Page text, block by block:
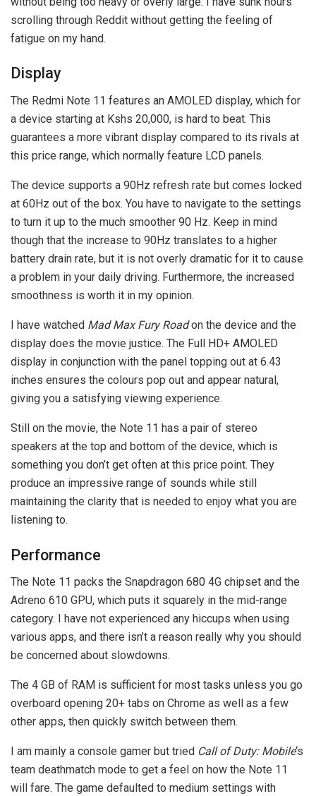
scrolling through Reddit without getting the feeling of
fatigue on my hand.
Display
The Redmi Note 11 features an AMOLED display, which for
a device starting at Kshs 20,000, is hard to beat. This
guarantees a more vibrant display compared to its rivals at
this price range, which normally feature LCD panels.
The device supports a 90Hz refresh rate but comes locked
at 60Hz out of the box. You have to navigate to the settings
to turn it up to the much smoother 90 Hz. Keep in mind
though that the increase to 90Hz translates to a higher
battery drain rate, but it is not overly dramatic for it to cause
a problem in your daily driving. Furthermore, the increased
smoothness is worth it in my opinion.
I have watched Mad Max Fury Roadon the device and the
display does the movie justice. The Full HD+ AMOLED
display in conjunction with the panel topping out at 6.43
inches ensures the colours pop out and appear natural,
giving you a satisfying viewing experience.
Still on the movie, the Note 11 has a pair of stereo
speakers at the top and bottom of the device, which is
something you don’t get often at this price point. They
produce an impressive range of sounds while still
maintaining the clarity that is needed to enjoy what you are
listening to.
Performance
The Note 11 packs the Snapdragon 680 4G chipset and the
Adreno 610 GPU, which puts it squarely in the mid-range
category. I have not experienced any hiccups when using
various apps, and there isn’t a reason really why you should
be concerned about slowdowns.
The 4 GB of RAM is sufficient for most tasks unless you go
overboard opening 20+ tabs on Chrome as well as a few
other apps, then quickly switch between them.
I am mainly a console gamer but tried Call of Duty: Mobile‘s
team deathmatch mode to get a feel on how the Note 11
will fare. The game defaulted to medium settings with